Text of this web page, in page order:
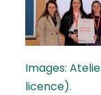
Images:
licence).